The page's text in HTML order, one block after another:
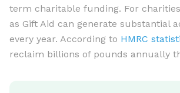
term charitable funding. For
as Gift Aid can generate substantial
every year. According to HMRC
reclaim billions of pounds annually